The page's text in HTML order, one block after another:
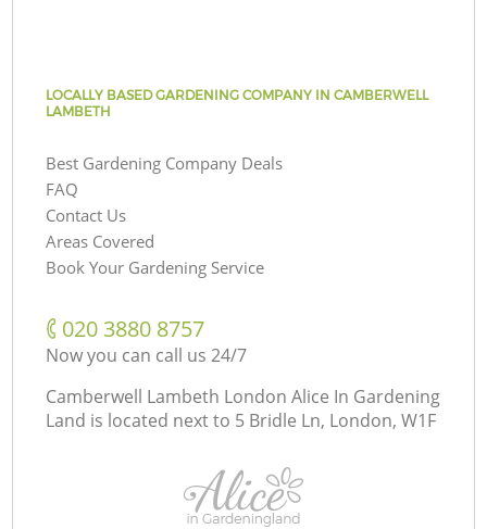
LOCALLY BASED GARDENING COMPANY IN CAMBERWELL
LAMBETH
Best Gardening Company Deals
FAQ
Contact Us
Areas Covered
Book Your Gardening Service
‎020 3880 8757
Now you can call us 24/7
Camberwell Lambeth London Alice In Gardening
Land is located next to 5 Bridle Ln, London, W1F